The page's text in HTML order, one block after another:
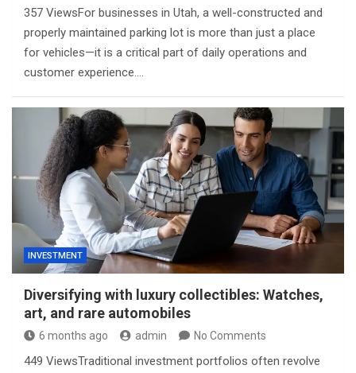
357 ViewsFor businesses in Utah, a well-constructed and
properly maintained parking lot is more than just a place
for vehicles—it is a critical part of daily operations and
customer experience.…
INVESTMENT
Diversifying with luxury collectibles: Watches,
art, and rare automobiles
6 months ago admin No Comments
449 ViewsTraditional investment portfolios often revolve